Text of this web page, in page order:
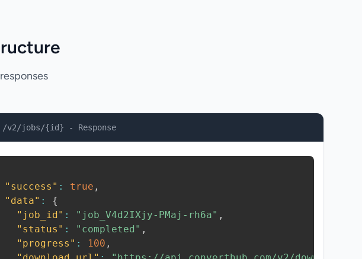
/v2/jobs/{id} - Response
"success" : true ,
"data" :
{
"job_id" : "job_V4d2IXjy-PMaj-rh6a" ,
"status" : "completed" ,
"progress" : 100 ,